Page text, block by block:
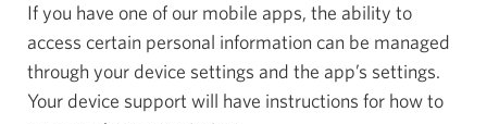
If you have one of our mobile apps, the ability to
access certain personal information can be managed
through your device settings and the app’s settings.
Your device support will have instructions for how to